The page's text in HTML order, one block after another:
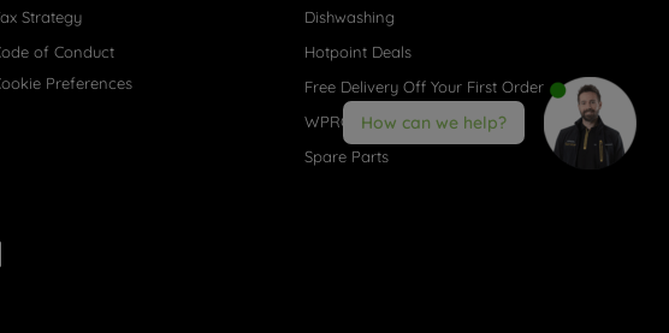
Strategy
of Conduct
Preferences
Dishwashing
Hotpoint Deals
Free Delivery Off Your First Order
WPRO® Accessories
Spare Parts
How can we help?